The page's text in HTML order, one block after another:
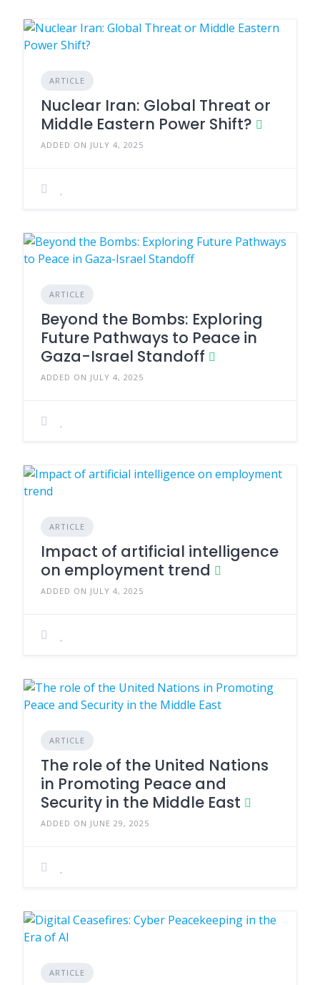
ARTICLE
Nuclear Iran: Global Threat or
Middle Eastern Power Shift?
ADDED ON JULY 4, 2025
ARTICLE
Beyond the Bombs: Exploring
Future Pathways to Peace in
Gaza-Israel Standoff
ADDED ON JULY 4, 2025
ARTICLE
Impact of artificial intelligence
on employment trend
ADDED ON JULY 4, 2025
ARTICLE
The role of the United Nations
in Promoting Peace and
Security in the Middle East
ADDED ON JUNE 29, 2025
ARTICLE